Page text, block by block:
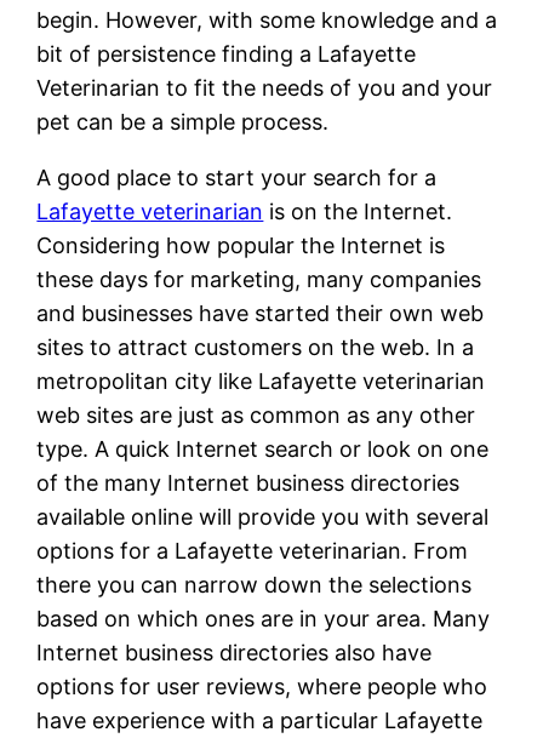
begin. However, with some knowledge and a
bit of persistence finding a Lafayette
Veterinarian to fit the needs of you and your
pet can be a simple process.
A good place to start your search for a
Lafayette veterinarian is on the Internet.
Considering how popular the Internet is
these days for marketing, many companies
and businesses have started their own web
sites to attract customers on the web. In a
metropolitan city like Lafayette veterinarian
web sites are just as common as any other
type. A quick Internet search or look on one
of the many Internet business directories
available online will provide you with several
options for a Lafayette veterinarian. From
there you can narrow down the selections
based on which ones are in your area. Many
Internet business directories also have
options for user reviews, where people who
have experience with a particular Lafayette